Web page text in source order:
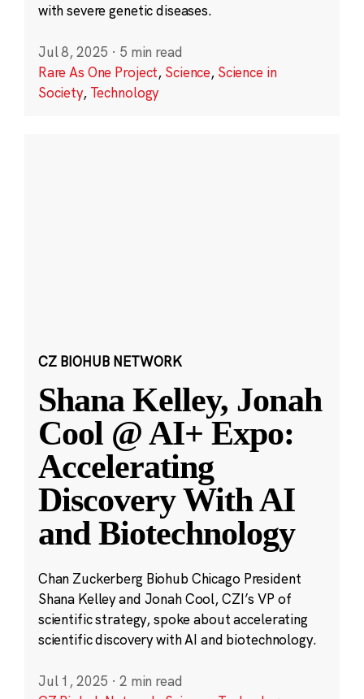
with severe genetic diseases.
Jul 8, 2025 · 5 min read
Rare As One Project, Science, Science in
Society, Technology
CZ BIOHUB NETWORK
Shana Kelley, Jonah
Cool @ AI+ Expo:
Accelerating
Discovery With AI
and Biotechnology
Chan Zuckerberg Biohub Chicago President
Shana Kelley and Jonah Cool, CZI’s VP of
scientific strategy, spoke about accelerating
scientific discovery with AI and biotechnology.
Jul 1, 2025 · 2 min read